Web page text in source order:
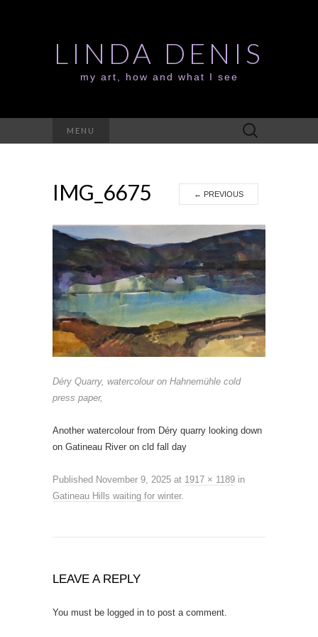
LINDA DENIS
my art, how and what I see
MENU
Search
for:
IMG_6675 ← PREVIOUS
Déry Quarry, watercolour on Hahnemühle cold
press paper,
Another watercolour from Déry quarry looking down
on Gatineau River on cld fall day
Published November 9, 2025 at 1917 × 1189 in
Gatineau Hills waiting for winter.
LEAVE A REPLY
You must be logged in to post a comment.